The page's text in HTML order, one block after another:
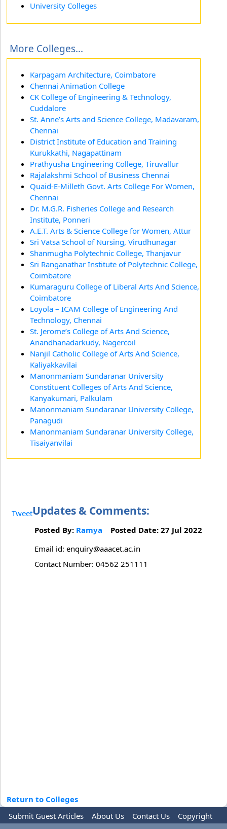
University Colleges
More Colleges...
Karpagam Architecture, Coimbatore
Chennai Animation College
CK College of Engineering & Technology,
Cuddalore
St. Anne’s Arts and Science College, Madavaram,
Chennai
District Institute of Education and Training
Kurukkathi, Nagapattinam
Prathyusha Engineering College, Tiruvallur
Rajalakshmi School of Business Chennai
Quaid-E-Milleth Govt. Arts College For Women,
Chennai
Dr. M.G.R. Fisheries College and Research
Institute, Ponneri
A.E.T. Arts & Science College for Women, Attur
Sri Vatsa School of Nursing, Virudhunagar
Shanmugha Polytechnic College, Thanjavur
Sri Ranganathar Institute of Polytechnic College,
Coimbatore
Kumaraguru College of Liberal Arts And Science,
Coimbatore
Loyola – ICAM College of Engineering And
Technology, Chennai
St. Jerome’s College of Arts And Science,
Anandhanadarkudy, Nagercoil
Nanjil Catholic College of Arts And Science,
Kaliyakkavilai
Manonmaniam Sundaranar University
Constituent Colleges of Arts And Science,
Kanyakumari, Palkulam
Manonmaniam Sundaranar University College,
Panagudi
Manonmaniam Sundaranar University College,
Tisaiyanvilai
TweetUpdates & Comments:
Posted By: Ramya Posted Date: 27 Jul 2022
Email id: enquiry@aaacet.ac.in
Contact Number: 04562 251111
Return to Colleges
Submit Guest Articles
About Us Contact Us
Copyright